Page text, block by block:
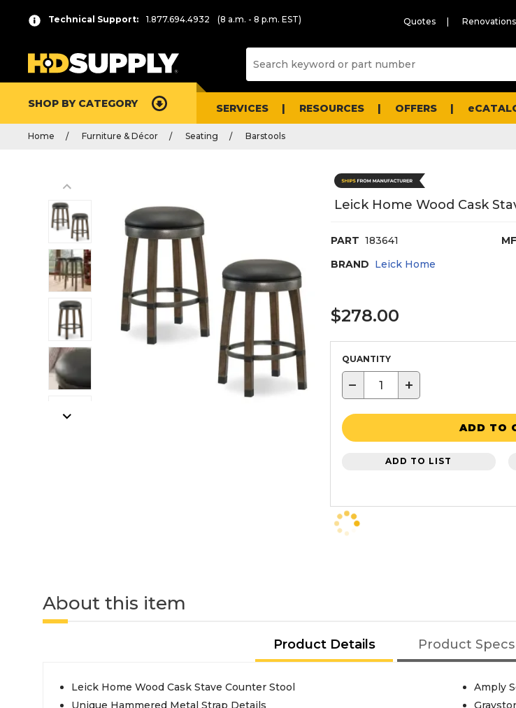
Technical Support: 1.877.694.4932 (8 a.m. - 8 p.m. EST) Quotes
SHOP BY CATEGORY SERVICES RESOURCES OFFERS
Home Furniture & Décor Seating Barstools
Leick Home Wood Cask
PART 183641
BRAND Leick Home
$278.00
QUANTITY
− +
ADD TO
ADD TO LIST
About this item
Product Details Product Specs
Leick Home Wood Cask Stave Counter Stool
Unique Hammered Metal Strap Details
Amply